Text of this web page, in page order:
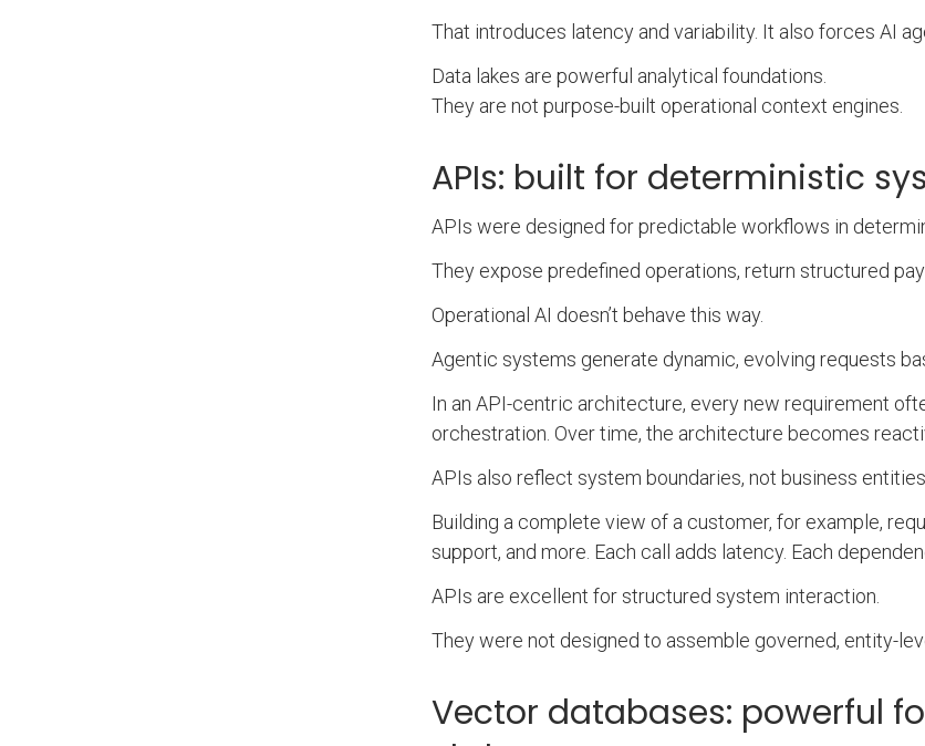
That introduces latency and variability. It also forces AI
Data lakes are powerful analytical foundations.
They are not purpose-built operational context engines.
APIs: built for deterministic
APIs were designed for predictable workflows in
They expose predefined operations, return structured
Operational AI doesn’t behave this way.
Agentic systems generate dynamic, evolving requests
In an API-centric architecture, every new requirement
orchestration. Over time, the architecture becomes
APIs also reflect system boundaries, not business entities.
Building a complete view of a customer, for example,
support, and more. Each call adds latency. Each
APIs are excellent for structured system interaction.
They were not designed to assemble governed, entity-
Vector databases: powerful